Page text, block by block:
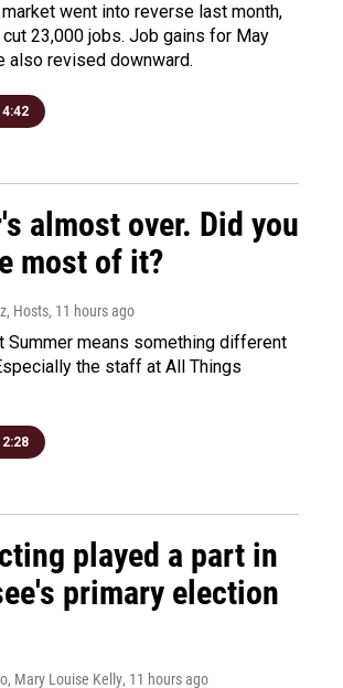
market went into reverse last month,
23,000 jobs. Job gains for May
also revised downward.
4:42
almost over. Did you
most of it?
Hosts, 11 hours ago
Summer means something different
the staff at All Things
2:28
played a part in
primary election
Mary Louise Kelly, 11 hours ago